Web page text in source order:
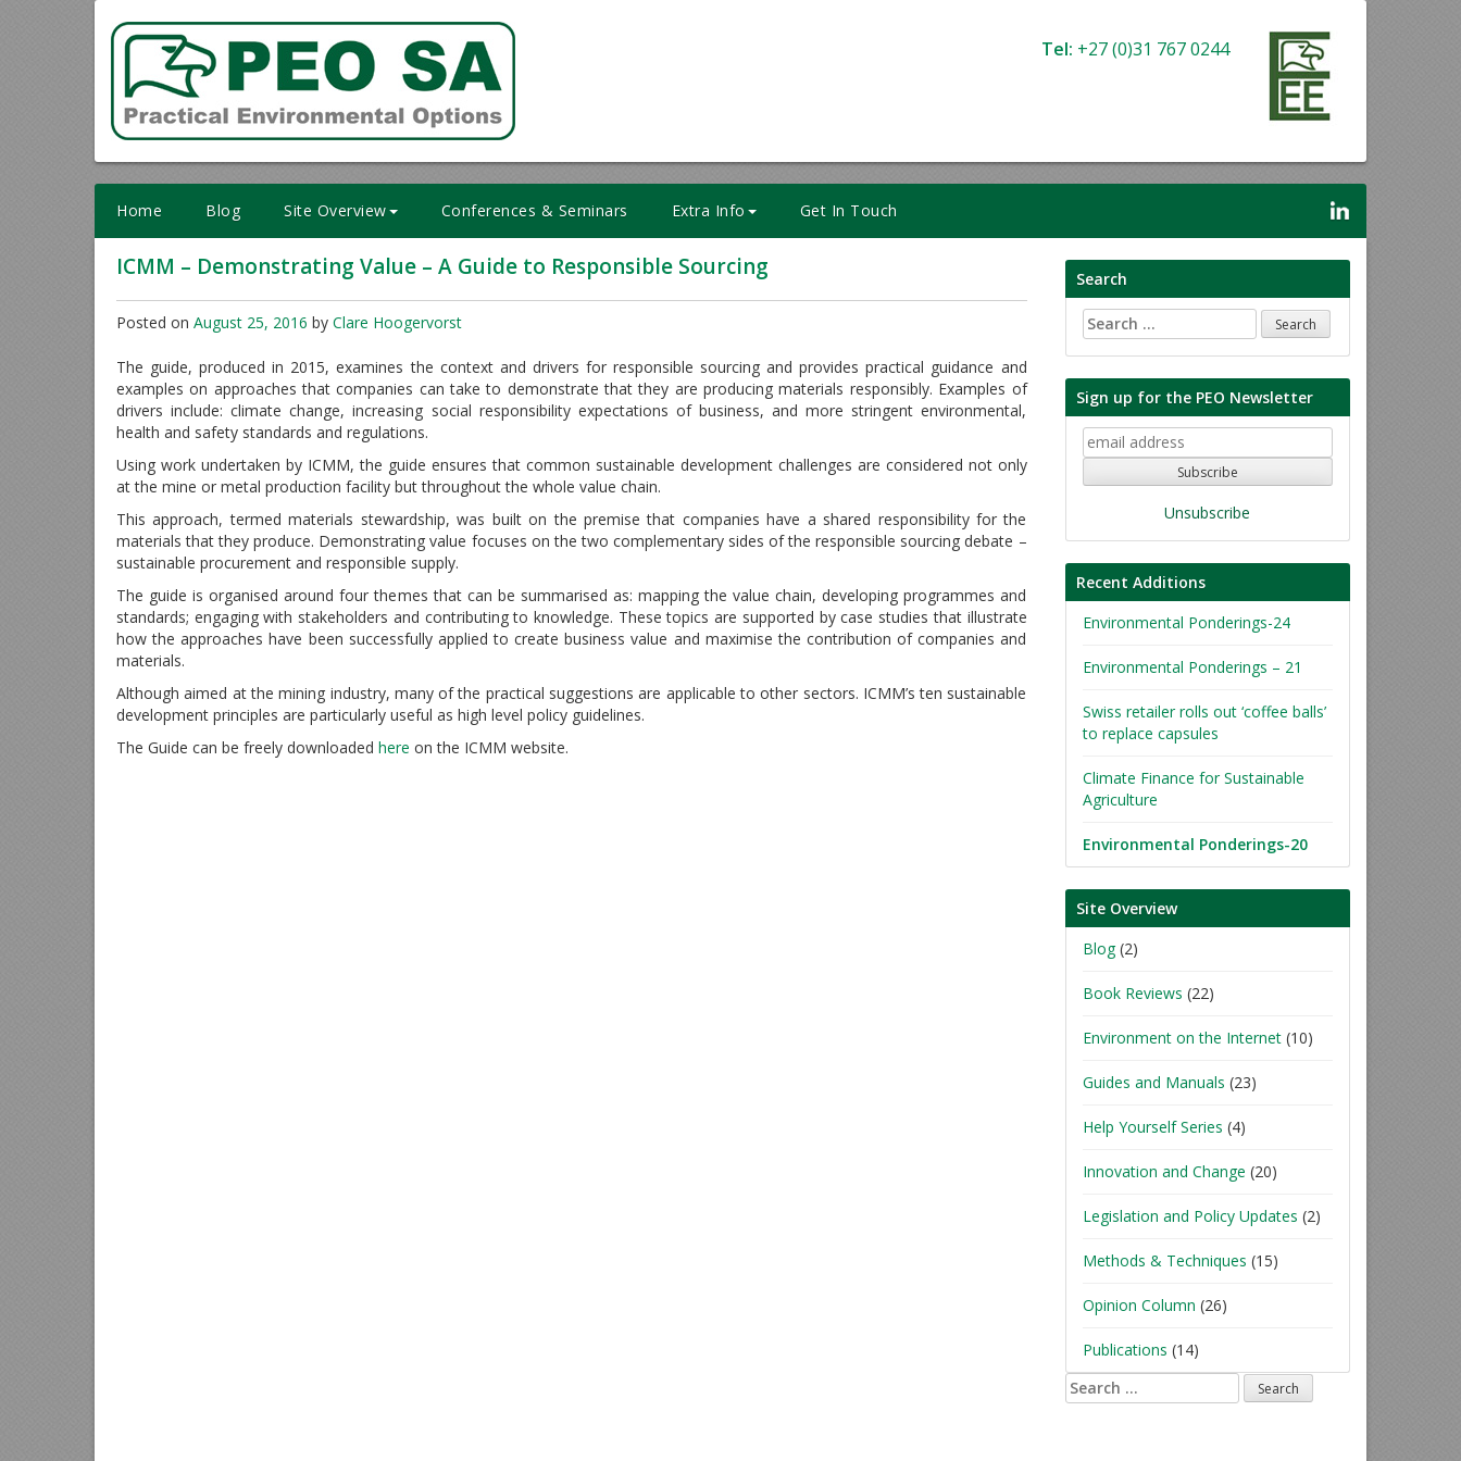
Tel: +27 (0)31 767 0244
Home Blog Site Overview Conferences & Seminars Extra Info Get In Touch
ICMM – Demonstrating Value – A Guide to Responsible Sourcing
Posted on August 25, 2016 by Clare Hoogervorst
The guide, produced in 2015, examines the context and drivers for responsible sourcing and provides practical guidance and
examples on approaches that companies can take to demonstrate that they are producing materials responsibly. Examples of
drivers include: climate change, increasing social responsibility expectations of business, and more stringent environmental,
health and safety standards and regulations.
Using work undertaken by ICMM, the guide ensures that common sustainable development challenges are considered not only
at the mine or metal production facility but throughout the whole value chain.
This approach, termed materials stewardship, was built on the premise that companies have a shared responsibility for the
materials that they produce. Demonstrating value focuses on the two complementary sides of the responsible sourcing debate –
sustainable procurement and responsible supply.
The guide is organised around four themes that can be summarised as: mapping the value chain, developing programmes and
standards; engaging with stakeholders and contributing to knowledge. These topics are supported by case studies that illustrate
how the approaches have been successfully applied to create business value and maximise the contribution of companies and
materials.
Although aimed at the mining industry, many of the practical suggestions are applicable to other sectors. ICMM’s ten sustainable
development principles are particularly useful as high level policy guidelines.
The Guide can be freely downloaded here on the ICMM website.
Search
Search
for:
Sign up for the PEO Newsletter
Unsubscribe
Recent Additions
Environmental Ponderings-24
Environmental Ponderings – 21
Swiss retailer rolls out ‘coffee balls’
to replace capsules
Climate Finance for Sustainable
Agriculture
Environmental Ponderings-20
Site Overview
Blog(2)
Book Reviews (22)
Environment on the Internet(10)
Guides and Manuals (23)
Help Yourself Series (4)
Innovation and Change (20)
Legislation and Policy Updates (2)
Methods & Techniques (15)
Opinion Column (26)
Publications (14)
Search
for: